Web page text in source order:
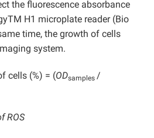
the fluorescence absorbance
H1 microplate reader (Bio
time, the growth of cells
system.
cells (%) = (ODsamples /
ROS